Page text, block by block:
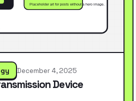
December 4, 2025
Device